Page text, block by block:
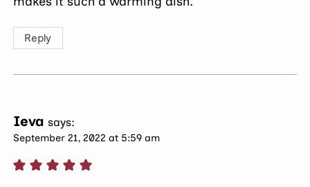
Reply
Ieva says:
September 21, 2022 at 5:59 am